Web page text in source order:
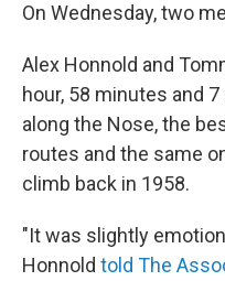
On Wednesday, two
Alex Honnold and
hour, 58 minutes and
along the Nose, the
routes and the same
climb back in 1958.
"It was slightly
Honnold told The